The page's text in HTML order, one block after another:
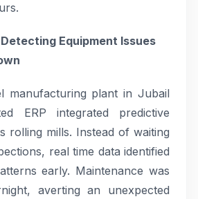
Equipment Issues
manufacturing plant in Jubail
ERP integrated predictive
rolling mills. Instead of waiting
real time data identified
early. Maintenance was
averting an unexpected